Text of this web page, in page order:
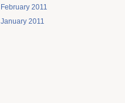
February 2011
January 2011